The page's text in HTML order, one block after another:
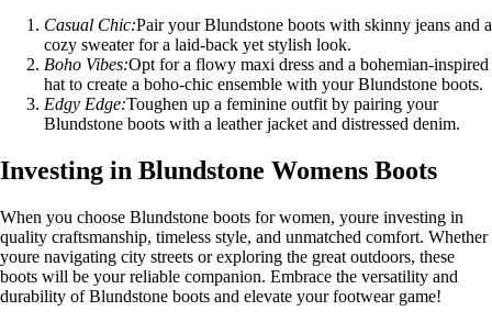
Casual Chic:Pair your Blundstone boots with skinny jeans and a
cozy sweater for a laid-back yet stylish look.
Boho Vibes:Opt for a flowy maxi dress and a bohemian-inspired
hat to create a boho-chic ensemble with your Blundstone boots.
Edgy Edge:Toughen up a feminine outfit by pairing your
Blundstone boots with a leather jacket and distressed denim.
Investing in Blundstone Womens Boots
When you choose Blundstone boots for women, youre investing in
quality craftsmanship, timeless style, and unmatched comfort. Whether
youre navigating city streets or exploring the great outdoors, these
boots will be your reliable companion. Embrace the versatility and
durability of Blundstone boots and elevate your footwear game!